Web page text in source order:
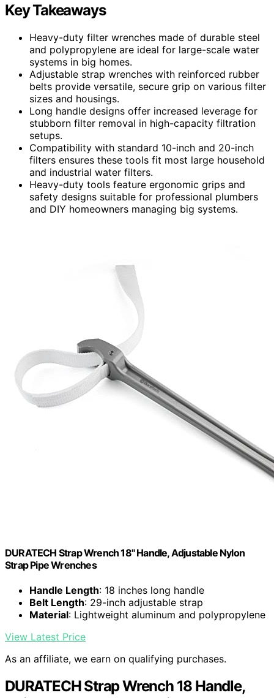
Key Takeaways
Heavy-duty filter wrenches made of durable steel
and polypropylene are ideal for large-scale water
systems in big homes.
Adjustable strap wrenches with reinforced rubber
belts provide versatile, secure grip on various filter
sizes and housings.
Long handle designs offer increased leverage for
stubborn filter removal in high-capacity filtration
setups.
Compatibility with standard 10-inch and 20-inch
filters ensures these tools fit most large household
and industrial water filters.
Heavy-duty tools feature ergonomic grips and
safety designs suitable for professional plumbers
and DIY homeowners managing big systems.
DURATECH Strap Wrench 18" Handle, Adjustable Nylon
Strap Pipe Wrenches
Handle Length: 18 inches long handle
Belt Length: 29-inch adjustable strap
Material: Lightweight aluminum and polypropylene
View Latest Price
As an affiliate, we earn on qualifying purchases.
DURATECH Strap Wrench 18 Handle,